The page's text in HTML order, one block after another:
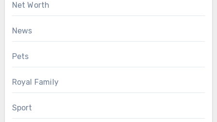
Net Worth
News
Pets
Royal Family
Sport